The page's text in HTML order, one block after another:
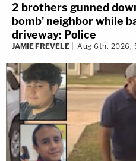
2 brothers gunned
bomb' neighbor while
driveway: Police
JAMIE FREVELE Aug 6th, 2026,